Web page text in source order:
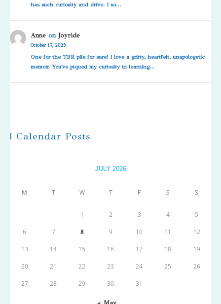
has such curiosity and drive. I so…
Anne onJoyride
October 17, 2025
One for the TBR pile for sure! I love a gritty, heartfelt, unapologetic
memoir. You've piqued my curiosity in learning…
| Calendar Posts
JULY 2026
M T W T F S S
1 2 3 4 5
6 7 8 9 10 11 12
13 14 15 16 17 18 19
20 21 22 23 24 25 26
27 28 29 30 31